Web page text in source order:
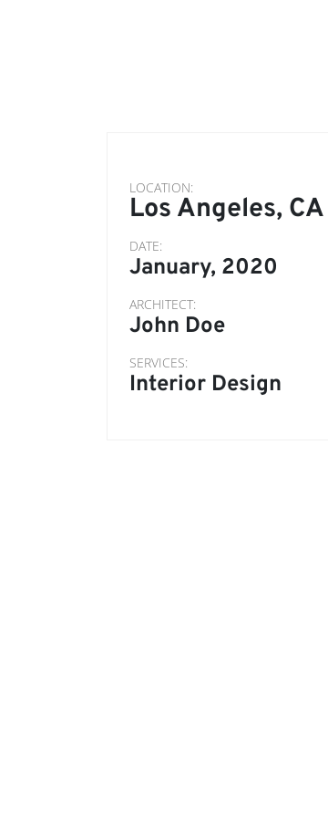
LOCATION:
Los Angeles, CA
DATE:
January, 2020
ARCHITECT:
John Doe
SERVICES:
Interior Design